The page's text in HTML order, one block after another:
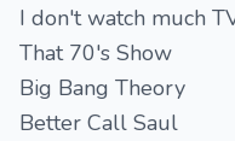
I don't watch much
That 70's Show
Big Bang Theory
Better Call Saul